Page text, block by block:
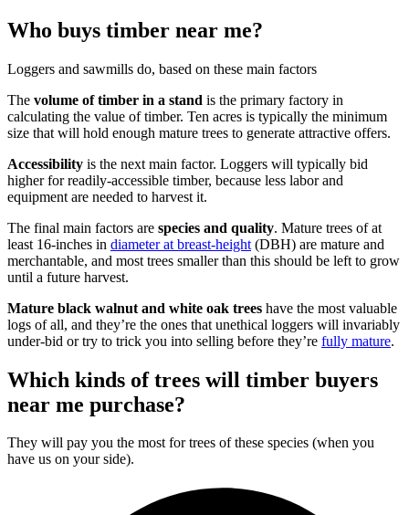
Who buys timber near me?
Loggers and sawmills do, based on these main factors
The volume of timber in a stand is the primary factory in
calculating the value of timber. Ten acres is typically the minimum
size that will hold enough mature trees to generate attractive offers.
Accessibility is the next main factor. Loggers will typically bid
higher for readily-accessible timber, because less labor and
equipment are needed to harvest it.
The final main factors are species and quality. Mature trees of at
least 16-inches in diameter at breast-height (DBH) are mature and
merchantable, and most trees smaller than this should be left to grow
until a future harvest.
Mature black walnut and white oak trees have the most valuable
logs of all, and they’re the ones that unethical loggers will invariably
under-bid or try to trick you into selling before they’re fully mature.
Which kinds of trees will timber buyers
near me purchase?
They will pay you the most for trees of these species (when you
have us on your side).